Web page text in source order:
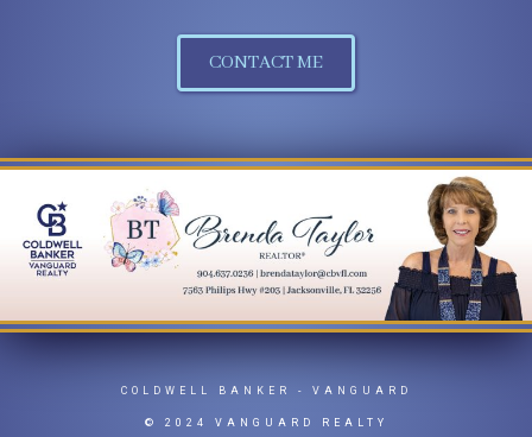
CONTACT ME
COLDWELL BANKER - VANGUARD
© 2024 VANGUARD REALTY